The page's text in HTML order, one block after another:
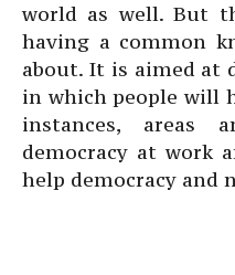
world as well. But
having a common
about. It is aimed at
in which people will
instances,
democracy at work
help democracy and